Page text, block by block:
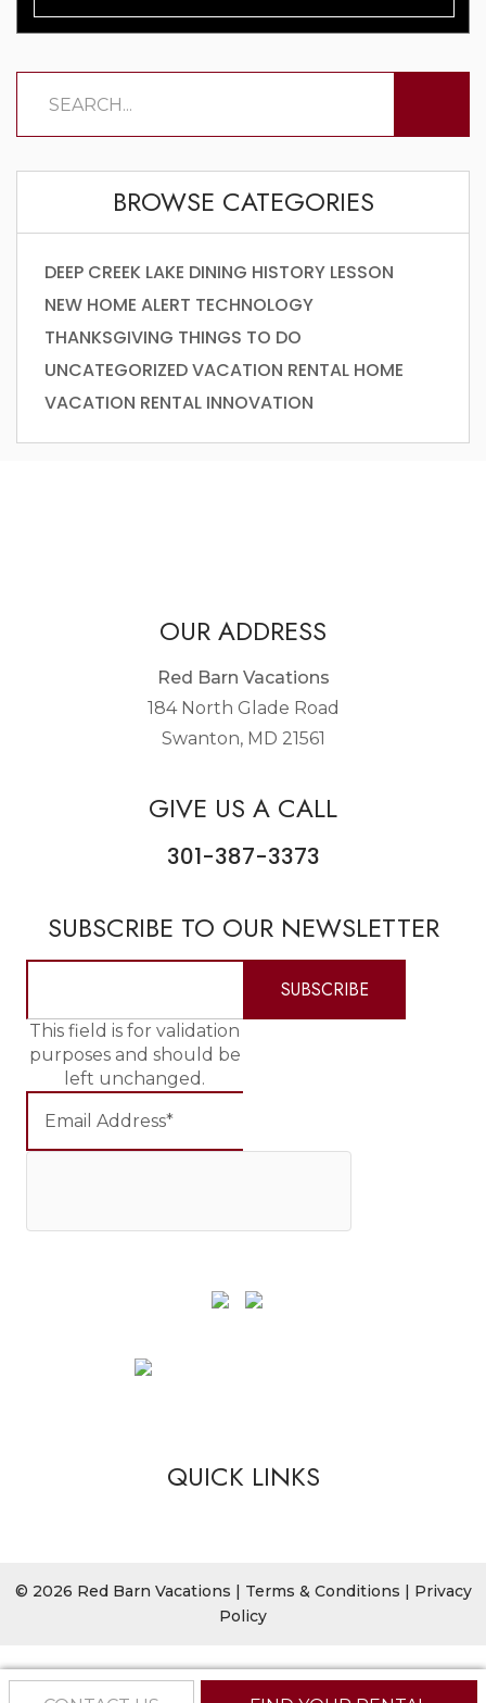
BROWSE CATEGORIES
DEEP CREEK LAKE DINING HISTORY LESSON
NEW HOME ALERT TECHNOLOGY
THANKSGIVING THINGS TO DO
UNCATEGORIZEDVACATION RENTAL HOME
VACATION RENTAL INNOVATION
OUR ADDRESS
Red Barn Vacations
184 North Glade Road
Swanton, MD 21561
GIVE US A CALL
301-387-3373
SUBSCRIBE TO OUR NEWSLETTER
This field is for validation
purposes and should be
left unchanged.
QUICK LINKS
© 2026 Red Barn Vacations | Terms & Conditions | Privacy
Policy